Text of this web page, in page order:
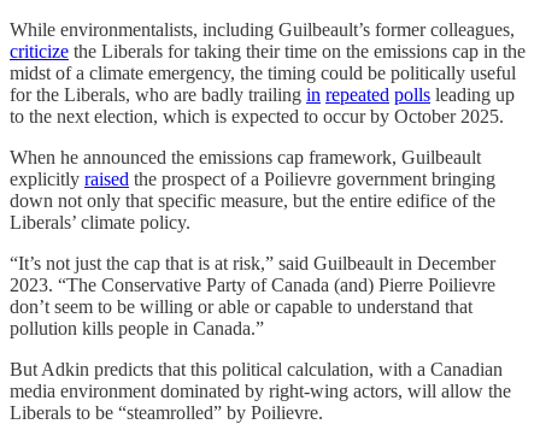
While environmentalists, including Guilbeault’s former colleagues,
criticize the Liberals for taking their time on the emissions cap in the
midst of a climate emergency, the timing could be politically useful
for the Liberals, who are badly trailing in repeated polls leading up
to the next election, which is expected to occur by October 2025.
When he announced the emissions cap framework, Guilbeault
explicitly raised the prospect of a Poilievre government bringing
down not only that specific measure, but the entire edifice of the
Liberals’ climate policy.
“It’s not just the cap that is at risk,” said Guilbeault in December
2023. “The Conservative Party of Canada (and) Pierre Poilievre
don’t seem to be willing or able or capable to understand that
pollution kills people in Canada.”
But Adkin predicts that this political calculation, with a Canadian
media environment dominated by right-wing actors, will allow the
Liberals to be “steamrolled” by Poilievre.